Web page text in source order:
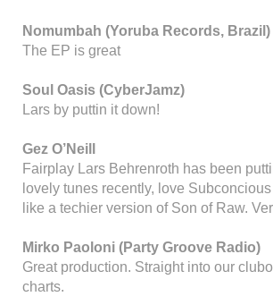
Nomumbah (Yoruba Records, Brazil)
The EP is great
Soul Oasis (CyberJamz)
Lars by puttin it down!
Gez O’Neill
Fairplay Lars Behrenroth has been
lovely tunes recently, love
like a techier version of Son of Raw.
Mirko Paoloni (Party Groove Radio)
Great production. Straight into our
charts.